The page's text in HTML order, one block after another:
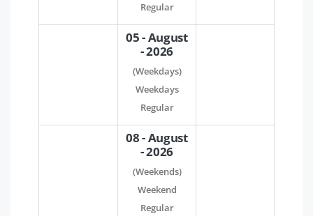
Regular
05 - August
- 2026
(Weekdays)
Weekdays
Regular
08 - August
- 2026
(Weekends)
Weekend
Regular